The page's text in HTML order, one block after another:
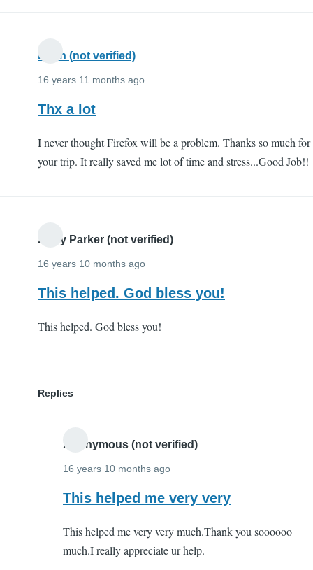
Kiran (not verified)
16 years 11 months ago
Thx a lot
I never thought Firefox will be a problem. Thanks so much for
your trip. It really saved me lot of time and stress...Good Job!!
Andy Parker (not verified)
16 years 10 months ago
This helped. God bless you!
This helped. God bless you!
Replies
Anonymous (not verified)
16 years 10 months ago
In
to
This
This helped me very very
This helped me very very much.Thank you soooooo
much.I really appreciate ur help.